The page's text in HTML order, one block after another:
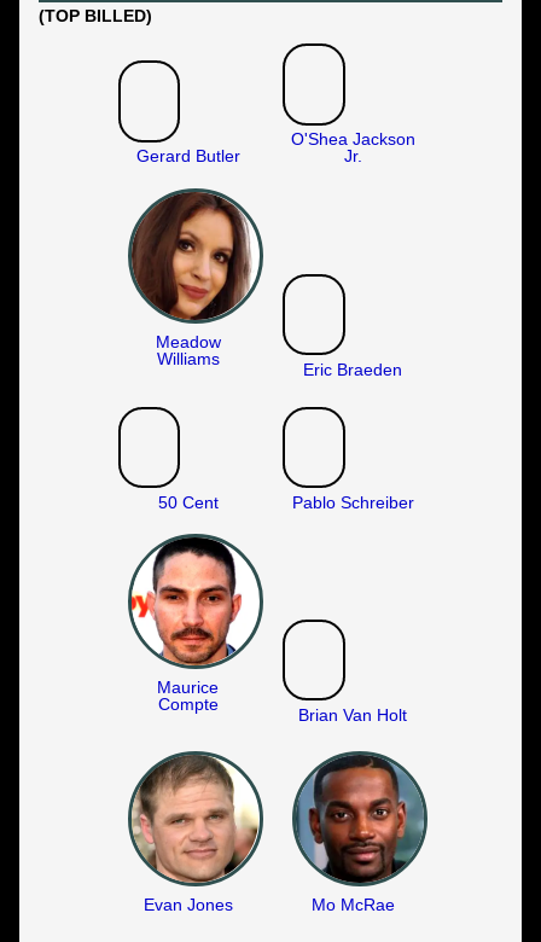
(TOP BILLED)
Gerard Butler
O'Shea Jackson
Jr.
Meadow
Williams
Eric Braeden
50 Cent Pablo Schreiber
Maurice
Compte
Brian Van Holt
Evan Jones Mo McRae